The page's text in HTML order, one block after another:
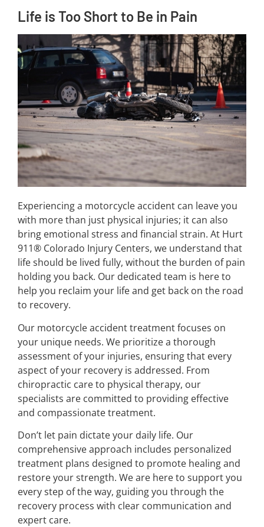
Life is Too Short to Be in Pain
Experiencing a motorcycle accident can leave you
with more than just physical injuries; it can also
bring emotional stress and financial strain. At Hurt
911® Colorado Injury Centers, we understand that
life should be lived fully, without the burden of pain
holding you back. Our dedicated team is here to
help you reclaim your life and get back on the road
to recovery.
Our motorcycle accident treatment focuses on
your unique needs. We prioritize a thorough
assessment of your injuries, ensuring that every
aspect of your recovery is addressed. From
chiropractic care to physical therapy, our
specialists are committed to providing effective
and compassionate treatment.
Don’t let pain dictate your daily life. Our
comprehensive approach includes personalized
treatment plans designed to promote healing and
restore your strength. We are here to support you
every step of the way, guiding you through the
recovery process with clear communication and
expert care.